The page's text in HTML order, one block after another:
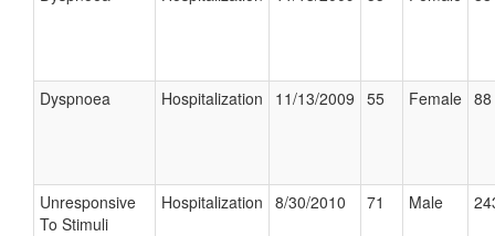
Dyspnoea Hospitalization 11/13/2009 55 Female
Unresponsive
To Stimuli
Hospitalization 8/30/2010 71 Male